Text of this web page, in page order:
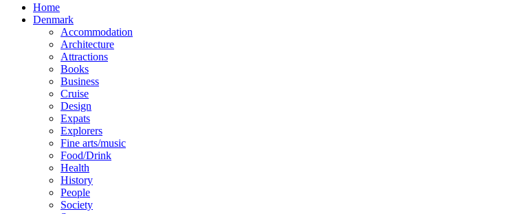
Home
Denmark
Accommodation
Architecture
Attractions
Books
Business
Cruise
Design
Expats
Explorers
Fine arts/music
Food/Drink
Health
History
People
Society